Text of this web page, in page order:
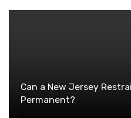
Can a New Jersey
Permanent?